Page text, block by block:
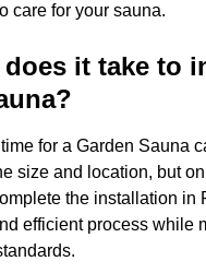
care for your sauna.
it take to
for a Garden Sauna
size and location, but
the installation in
efficient process while